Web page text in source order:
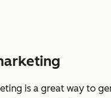
is a great way to